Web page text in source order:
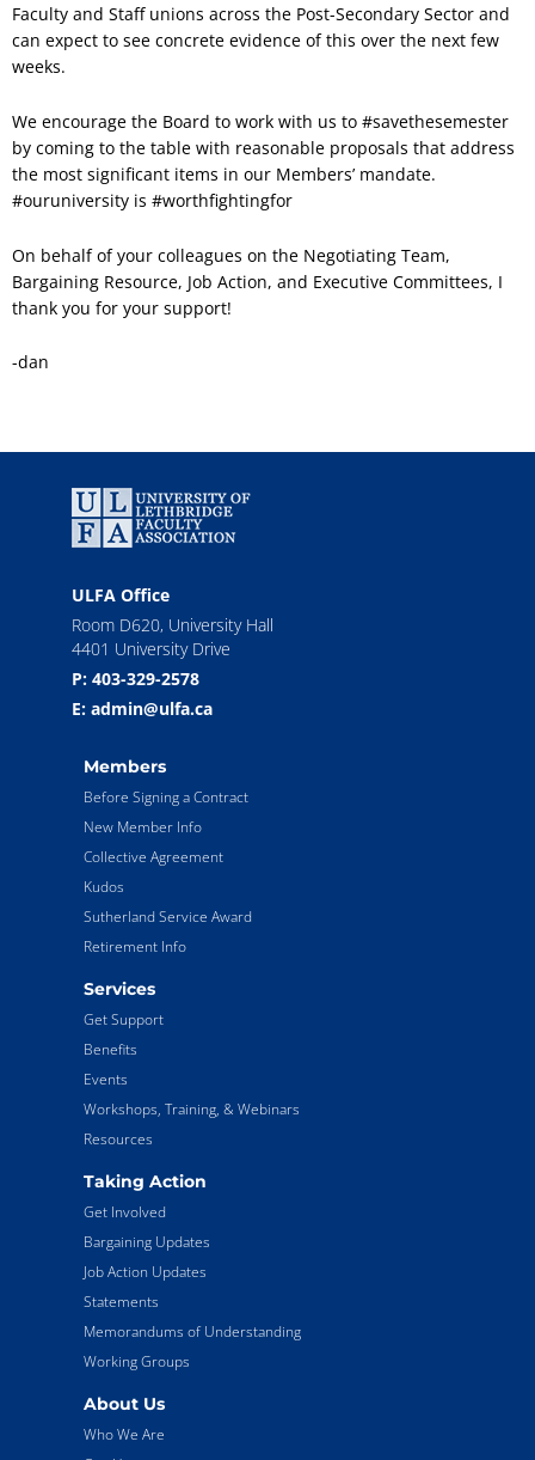
Faculty and Staff unions across the Post-Secondary Sector and
can expect to see concrete evidence of this over the next few
weeks.
We encourage the Board to work with us to #savethesemester
by coming to the table with reasonable proposals that address
the most significant items in our Members’ mandate.
#ouruniversity is #worthfightingfor
On behalf of your colleagues on the Negotiating Team,
Bargaining Resource, Job Action, and Executive Committees, I
thank you for your support!
-dan
ULFA Office
Room D620, University Hall
4401 University Drive
P: 403-329-2578
E: admin@ulfa.ca
Members
Before Signing a Contract
New Member Info
Collective Agreement
Kudos
Sutherland Service Award
Retirement Info
Services
Get Support
Benefits
Events
Workshops, Training, & Webinars
Resources
Taking Action
Get Involved
Bargaining Updates
Job Action Updates
Statements
Memorandums of Understanding
Working Groups
About Us
Who We Are